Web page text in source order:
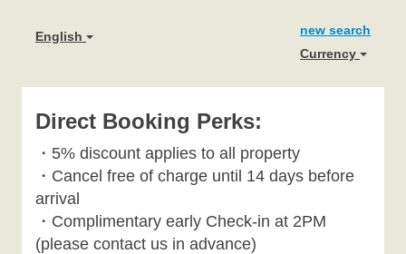
English
new search
Currency
Direct Booking Perks:
・ 5% discount applies to all property
・ Cancel free of charge until 14 days before
arrival
・Complimentary early Check-in at 2PM
(please contact us in advance)